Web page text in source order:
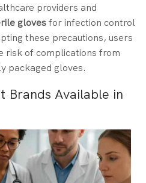
providers and
glovesfor infection control
these precautions, users
risk of complications from
packaged gloves.
Brands Available in